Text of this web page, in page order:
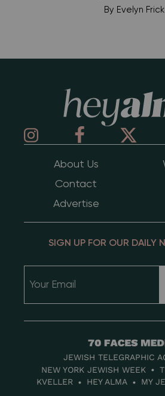
By Evelyn Frick
About Us
Contact
Advertise
SIGN UP FOR OUR DAILY
70
Faces
Media
JEWISH TELEGRAPHIC
NEW YORK JEWISH WEEK
KVELLER
HEY ALMA MY